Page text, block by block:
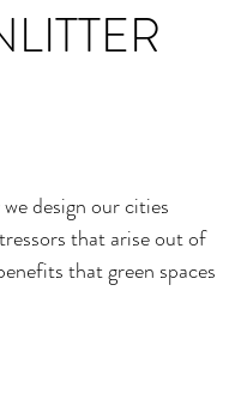
design our cities
that arise out of
that green spaces